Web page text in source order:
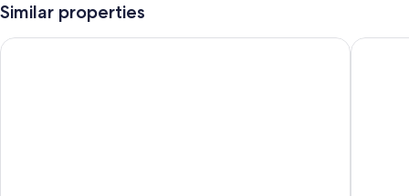
Similar properties
Platinum Yucatan Princess Adults Only - All Inclusive Ocean